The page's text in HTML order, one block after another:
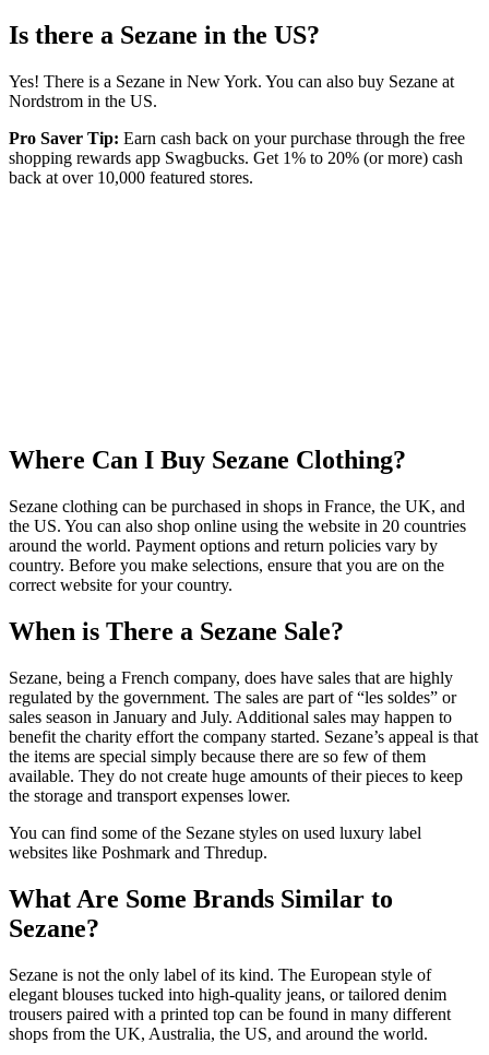
Is there a Sezane in the US?
Yes! There is a Sezane in New York. You can also buy Sezane at
Nordstrom in the US.
Pro Saver Tip: Earn cash back on your purchase through the free
shopping rewards app Swagbucks. Get 1% to 20% (or more) cash
back at over 10,000 featured stores.
Where Can I Buy Sezane Clothing?
Sezane clothing can be purchased in shops in France, the UK, and
the US. You can also shop online using the website in 20 countries
around the world. Payment options and return policies vary by
country. Before you make selections, ensure that you are on the
correct website for your country.
When is There a Sezane Sale?
Sezane, being a French company, does have sales that are highly
regulated by the government. The sales are part of “les soldes” or
sales season in January and July. Additional sales may happen to
benefit the charity effort the company started. Sezane’s appeal is that
the items are special simply because there are so few of them
available. They do not create huge amounts of their pieces to keep
the storage and transport expenses lower.
You can find some of the Sezane styles on used luxury label
websites like Poshmark and Thredup.
What Are Some Brands Similar to
Sezane?
Sezane is not the only label of its kind. The European style of
elegant blouses tucked into high-quality jeans, or tailored denim
trousers paired with a printed top can be found in many different
shops from the UK, Australia, the US, and around the world.